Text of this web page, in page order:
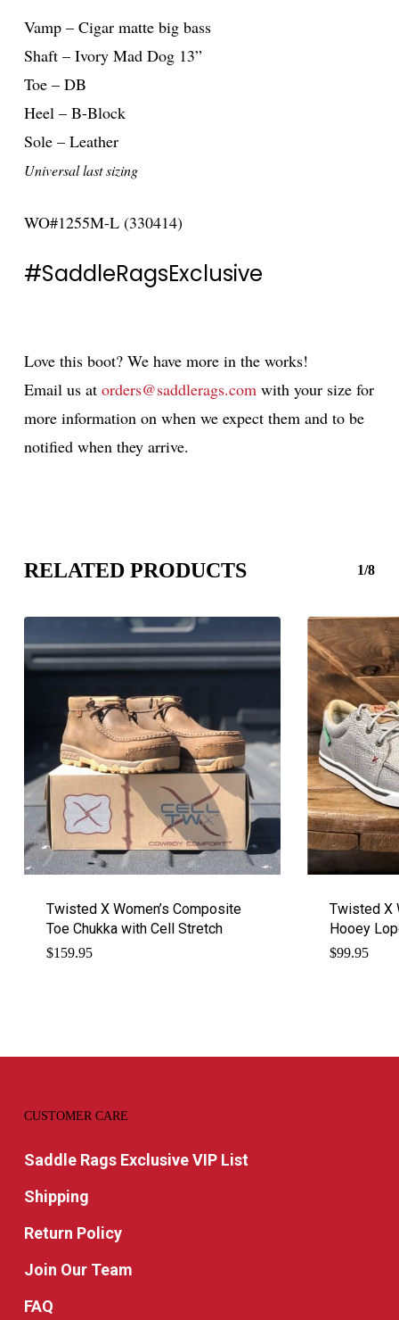
Vamp – Cigar matte big bass
Shaft – Ivory Mad Dog 13”
Toe – DB
Heel – B-Block
Sole – Leather
Universal last sizing
WO#1255M-L (330414)
#SaddleRagsExclusive
Love this boot? We have more in the works!
Email us at orders@saddlerags.comwith your size for
more information on when we expect them and to be
notified when they arrive.
RELATED PRODUCTS 1/8
Twisted X Women’s Composite
Toe Chukka with Cell Stretch
$159.95
Twisted X
Hooey
$99.95
CUSTOMER CARE
Saddle Rags Exclusive VIP List
Shipping
Return Policy
Join Our Team
FAQ